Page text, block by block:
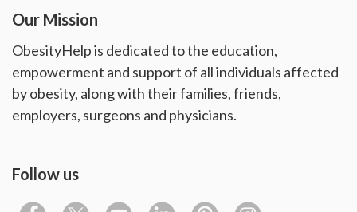
Our Mission
ObesityHelp is dedicated to the education,
empowerment and support of all individuals affected
by obesity, along with their families, friends,
employers, surgeons and physicians.
Follow us